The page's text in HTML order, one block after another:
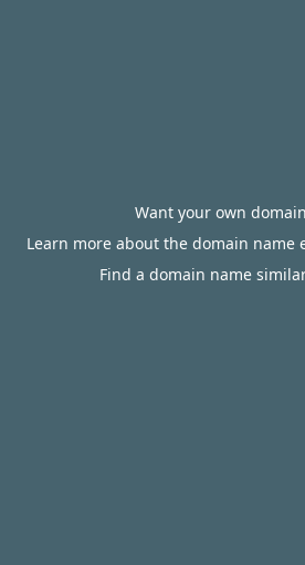
Want your own
Learn more about the domain name
Find a domain name